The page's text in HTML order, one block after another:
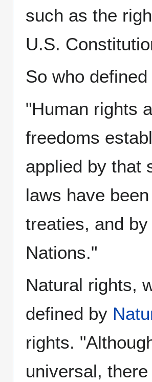
such as the
U.S.
So who
"Human rights
freedoms
applied by that
laws have
treaties, and
Nations."
Natural rights,
defined by
rights.
universal,